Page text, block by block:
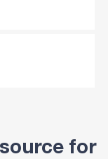
for